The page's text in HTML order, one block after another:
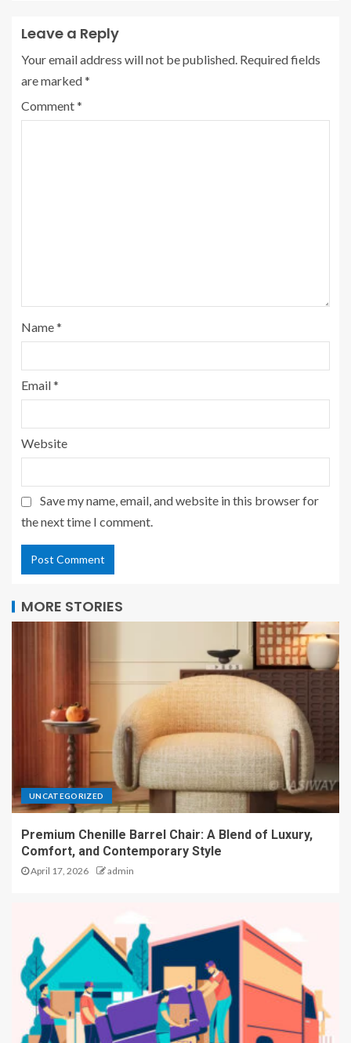
Leave a Reply
Your email address will not be published. Required fields
are marked*
Comment*
Name*
Email*
Website
Save my name, email, and website in this browser for
the next time I comment.
MORE STORIES
UNCATEGORIZED
Premium Chenille Barrel Chair: A Blend of Luxury,
Comfort, and Contemporary Style
April 17, 2026 admin